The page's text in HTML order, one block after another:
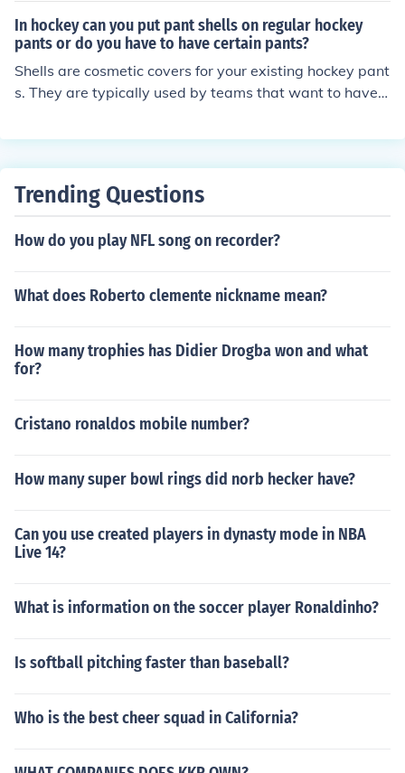
In hockey can you put pant shells on regular hockey
pants or do you have to have certain pants?
Shells are cosmetic covers for your existing hockey pant
s. They are typically used by teams that want to have a
de variety of styles and colors of their own pants. They
They will have a belt which can be cinched at the waist
protectors on the top of the pants that rise above the w
way.
Trending Questions
How do you play NFL song on recorder?
What does Roberto clemente nickname mean?
How many trophies has Didier Drogba won and what
for?
Cristano ronaldos mobile number?
How many super bowl rings did norb hecker have?
Can you use created players in dynasty mode in NBA
Live 14?
What is information on the soccer player Ronaldinho?
Is softball pitching faster than baseball?
Who is the best cheer squad in California?